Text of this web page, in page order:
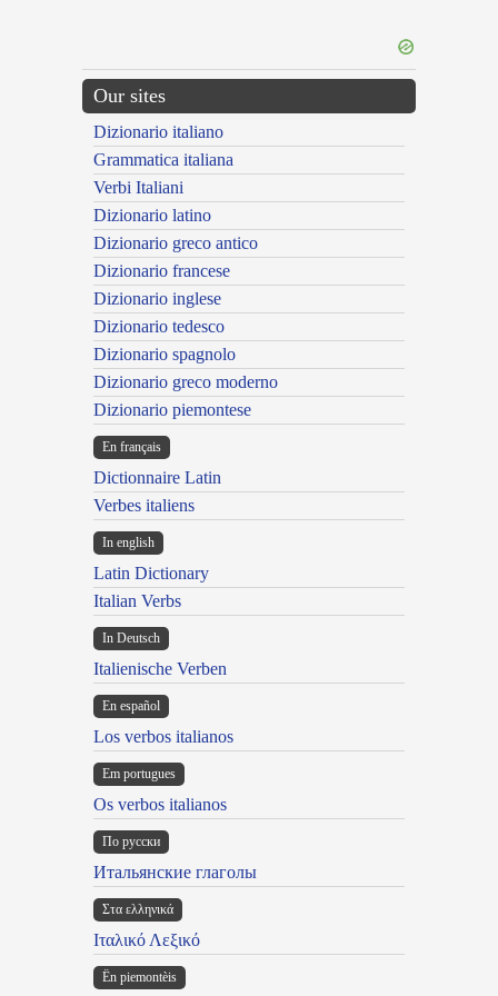
Our sites
Dizionario italiano
Grammatica italiana
Verbi Italiani
Dizionario latino
Dizionario greco antico
Dizionario francese
Dizionario inglese
Dizionario tedesco
Dizionario spagnolo
Dizionario greco moderno
Dizionario piemontese
En français
Dictionnaire Latin
Verbes italiens
In english
Latin Dictionary
Italian Verbs
In Deutsch
Italienische Verben
En español
Los verbos italianos
Em portugues
Os verbos italianos
По русски
Итальянские глаголы
Στα ελληνικά
Ιταλικό Λεξικό
Ën piemontèis